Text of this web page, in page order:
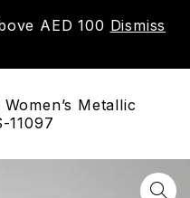
AED 100 Dismiss
0
Women’s Metallic
11097